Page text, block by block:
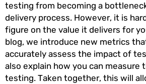
testing from becoming a
delivery process. However, it is
figure on the value it delivers for
blog, we introduce new metrics
accurately assess the impact of
also explain how you can measure
testing. Taken together, this will